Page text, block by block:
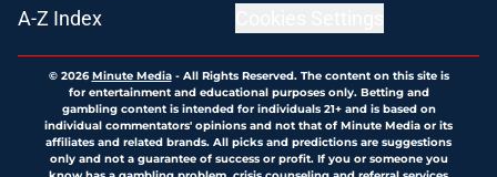
A-Z Index
© 2026Minute Media- All Rights Reserved. The content on this site is
for entertainment and educational purposes only. Betting and
gambling content is intended for individuals 21+ and is based on
individual commentators' opinions and not that of Minute Media or its
affiliates and related brands. All picks and predictions are suggestions
only and not a guarantee of success or profit. If you or someone you